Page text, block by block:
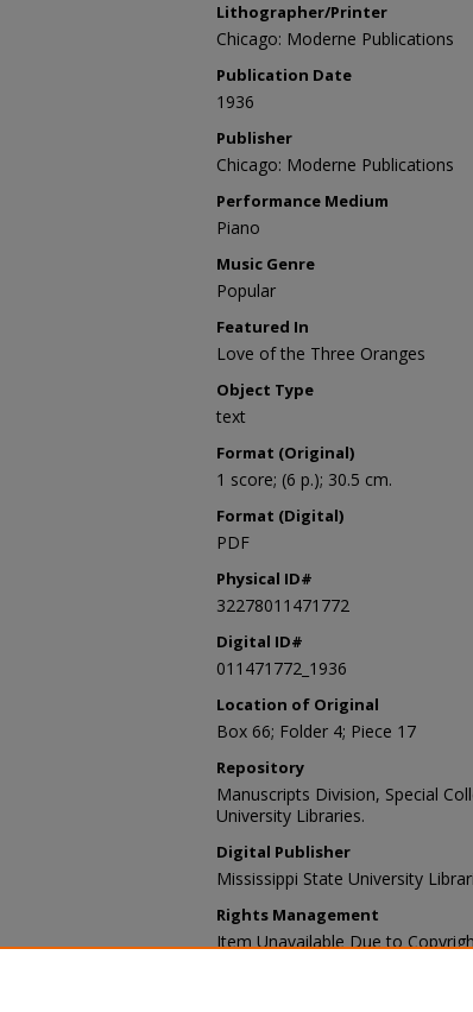
Lithographer/Printer
Chicago: Moderne Publications
Publication Date
1936
Publisher
Chicago: Moderne Publications
Performance Medium
Piano
Music Genre
Popular
Featured In
Love of the Three Oranges
Object Type
text
Format (Original)
1 score; (6 p.); 30.5 cm.
Format (Digital)
PDF
Physical ID#
32278011471772
Digital ID#
011471772_1936
Location of Original
Box 66; Folder 4; Piece 17
Repository
Manuscripts Division, Special
University Libraries.
Digital Publisher
Mississippi State University
Rights Management
Item Unavailable Due to